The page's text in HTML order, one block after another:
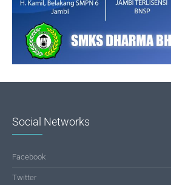
Social Networks
Facebook
Twitter